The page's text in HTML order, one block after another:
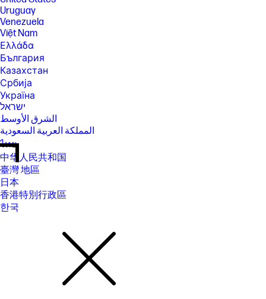
Uruguay
Venezuela
Việt Nam
Ελλάδα
България
Казахстан
Србија
Україна
ישראל
الشرق الأوسط
المملكة العربية السعودية
ไทย
中华人民共和国
臺灣 地區
日本
香港特別行政區
한국